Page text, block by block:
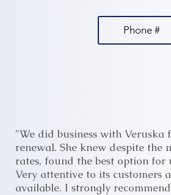
Phone #
"We did business with
renewal. She knew despite the
rates, found the best option for
Very attentive to its customers
available. I strongly